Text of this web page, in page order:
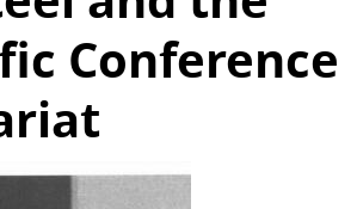
Conference